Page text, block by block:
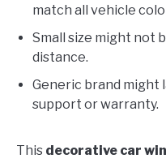
match all vehicle
Small size might not
distance.
Generic brand might
support or warranty.
This decorative car